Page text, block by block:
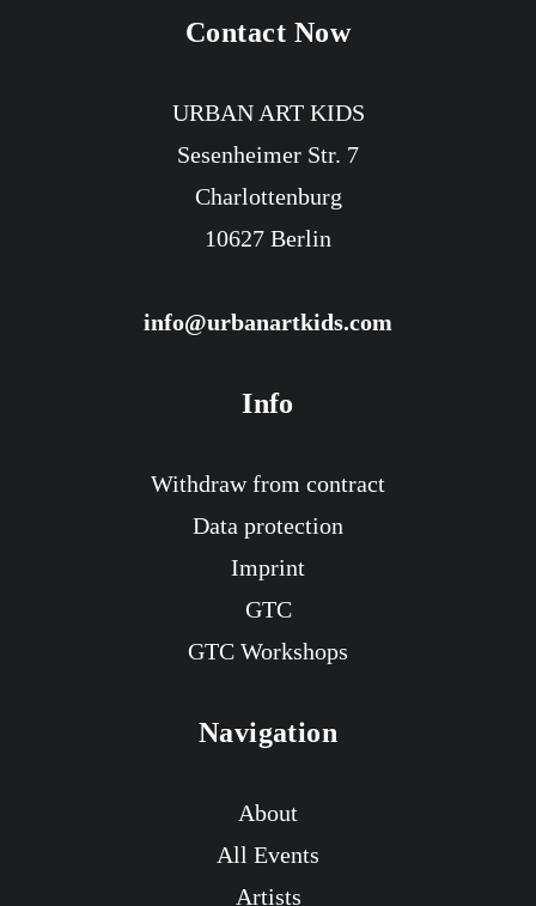
Contact Now
URBAN ART KIDS
Sesenheimer Str. 7
Charlottenburg
10627 Berlin
info@urbanartkids.com
Info
Withdraw from contract
Data protection
Imprint
GTC
GTC Workshops
Navigation
About
All Events
Artists